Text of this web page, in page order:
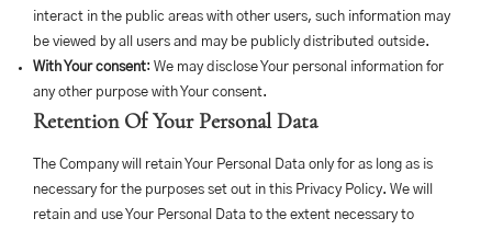
interact in the public areas with other users, such information may
be viewed by all users and may be publicly distributed outside.
With Your consent: We may disclose Your personal information for
any other purpose with Your consent.
Retention Of Your Personal Data
The Company will retain Your Personal Data only for as long as is
necessary for the purposes set out in this Privacy Policy. We will
retain and use Your Personal Data to the extent necessary to